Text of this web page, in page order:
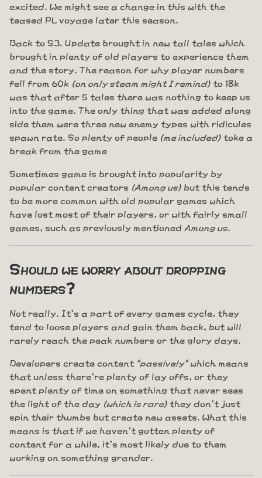
excited. We might see a change in this with the
teased PL voyage later this season.
Back to S3. Update brought in new tall tales which
brought in plenty of old players to experience them
and the story. The reason for why player numbers
fell from 60k (on only steam might I remind) to 18k
was that after 5 tales there was nothing to keep us
into the game. The only thing that was added along
side them were three new enemy types with ridicules
spawn rate. So plenty of people (me included) toke a
break from the game
Sometimes game is brought into popularity by
popular content creators (Among us) but this tends
to be more common with old popular games which
have lost most of their players, or with fairly small
games, such as previously mentioned Among us.
Should we worry about dropping
numbers?
Not really. It's a part of every games cycle, they
tend to loose players and gain them back, but will
rarely reach the peak numbers or the glory days.
Developers create content "passively"which means
that unless there're plenty of lay offs, or they
spent plenty of time on something that never sees
the light of the day (which is rare) they don't just
spin their thumbs but create new assets. What this
means is that if we haven't gotten plenty of
content for a while, it's most likely due to them
working on something grander.